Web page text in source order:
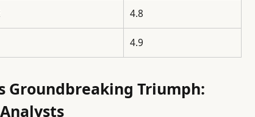
4.8
4.9
Groundbreaking Triumph: